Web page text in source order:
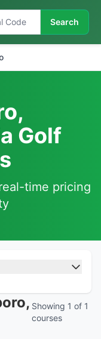
Search
Golf
time pricing
Showing 1 of 1
courses